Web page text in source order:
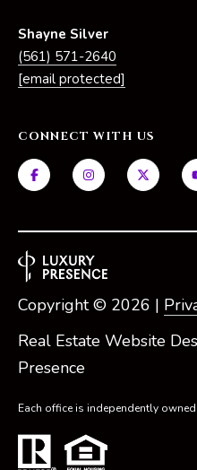
Shayne Silver
(561) 571-2640
[email protected]
CONNECT WITH US
Real Estate Website
Presence
Copyright © 2026 |
Each office is independently